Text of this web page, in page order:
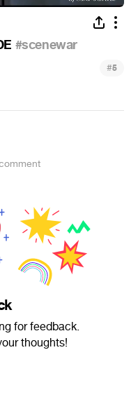
#scenewar
#5
for feedback.
thoughts!